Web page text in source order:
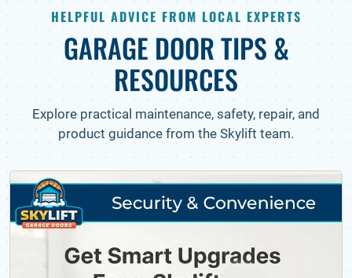
HELPFUL ADVICE FROM LOCAL EXPERTS
GARAGE DOOR TIPS &
RESOURCES
Explore practical maintenance, safety, repair, and
product guidance from the Skylift team.